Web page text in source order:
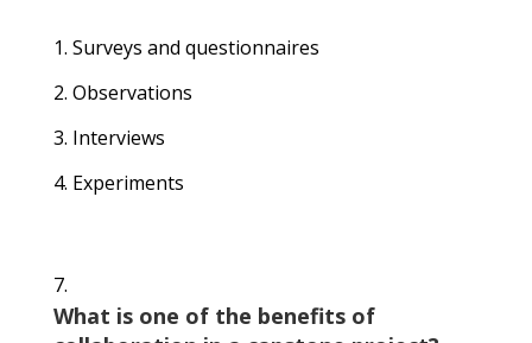
Surveys and questionnaires
Observations
Interviews
Experiments
What is one of the benefits of